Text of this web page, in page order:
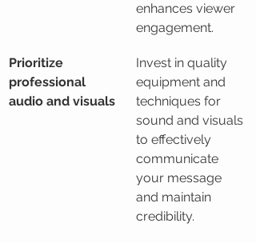
enhances viewer
engagement.
Prioritize
professional
audio and visuals
Invest in quality
equipment and
techniques for
sound and visuals
to effectively
communicate
your message
and maintain
credibility.